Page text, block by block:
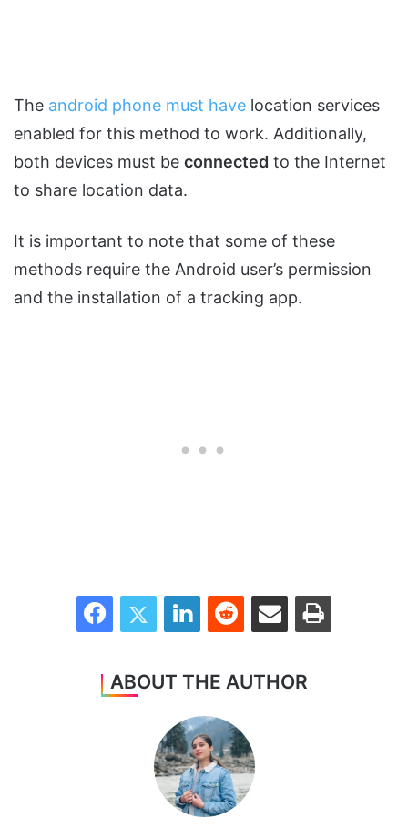
The android phone must have location services
enabled for this method to work. Additionally,
both devices must be connected to the Internet
to share location data.
It is important to note that some of these
methods require the Android user’s permission
and the installation of a tracking app.
FacebookTwitter LinkedInReddit Share via Email Print
ABOUT THE AUTHOR